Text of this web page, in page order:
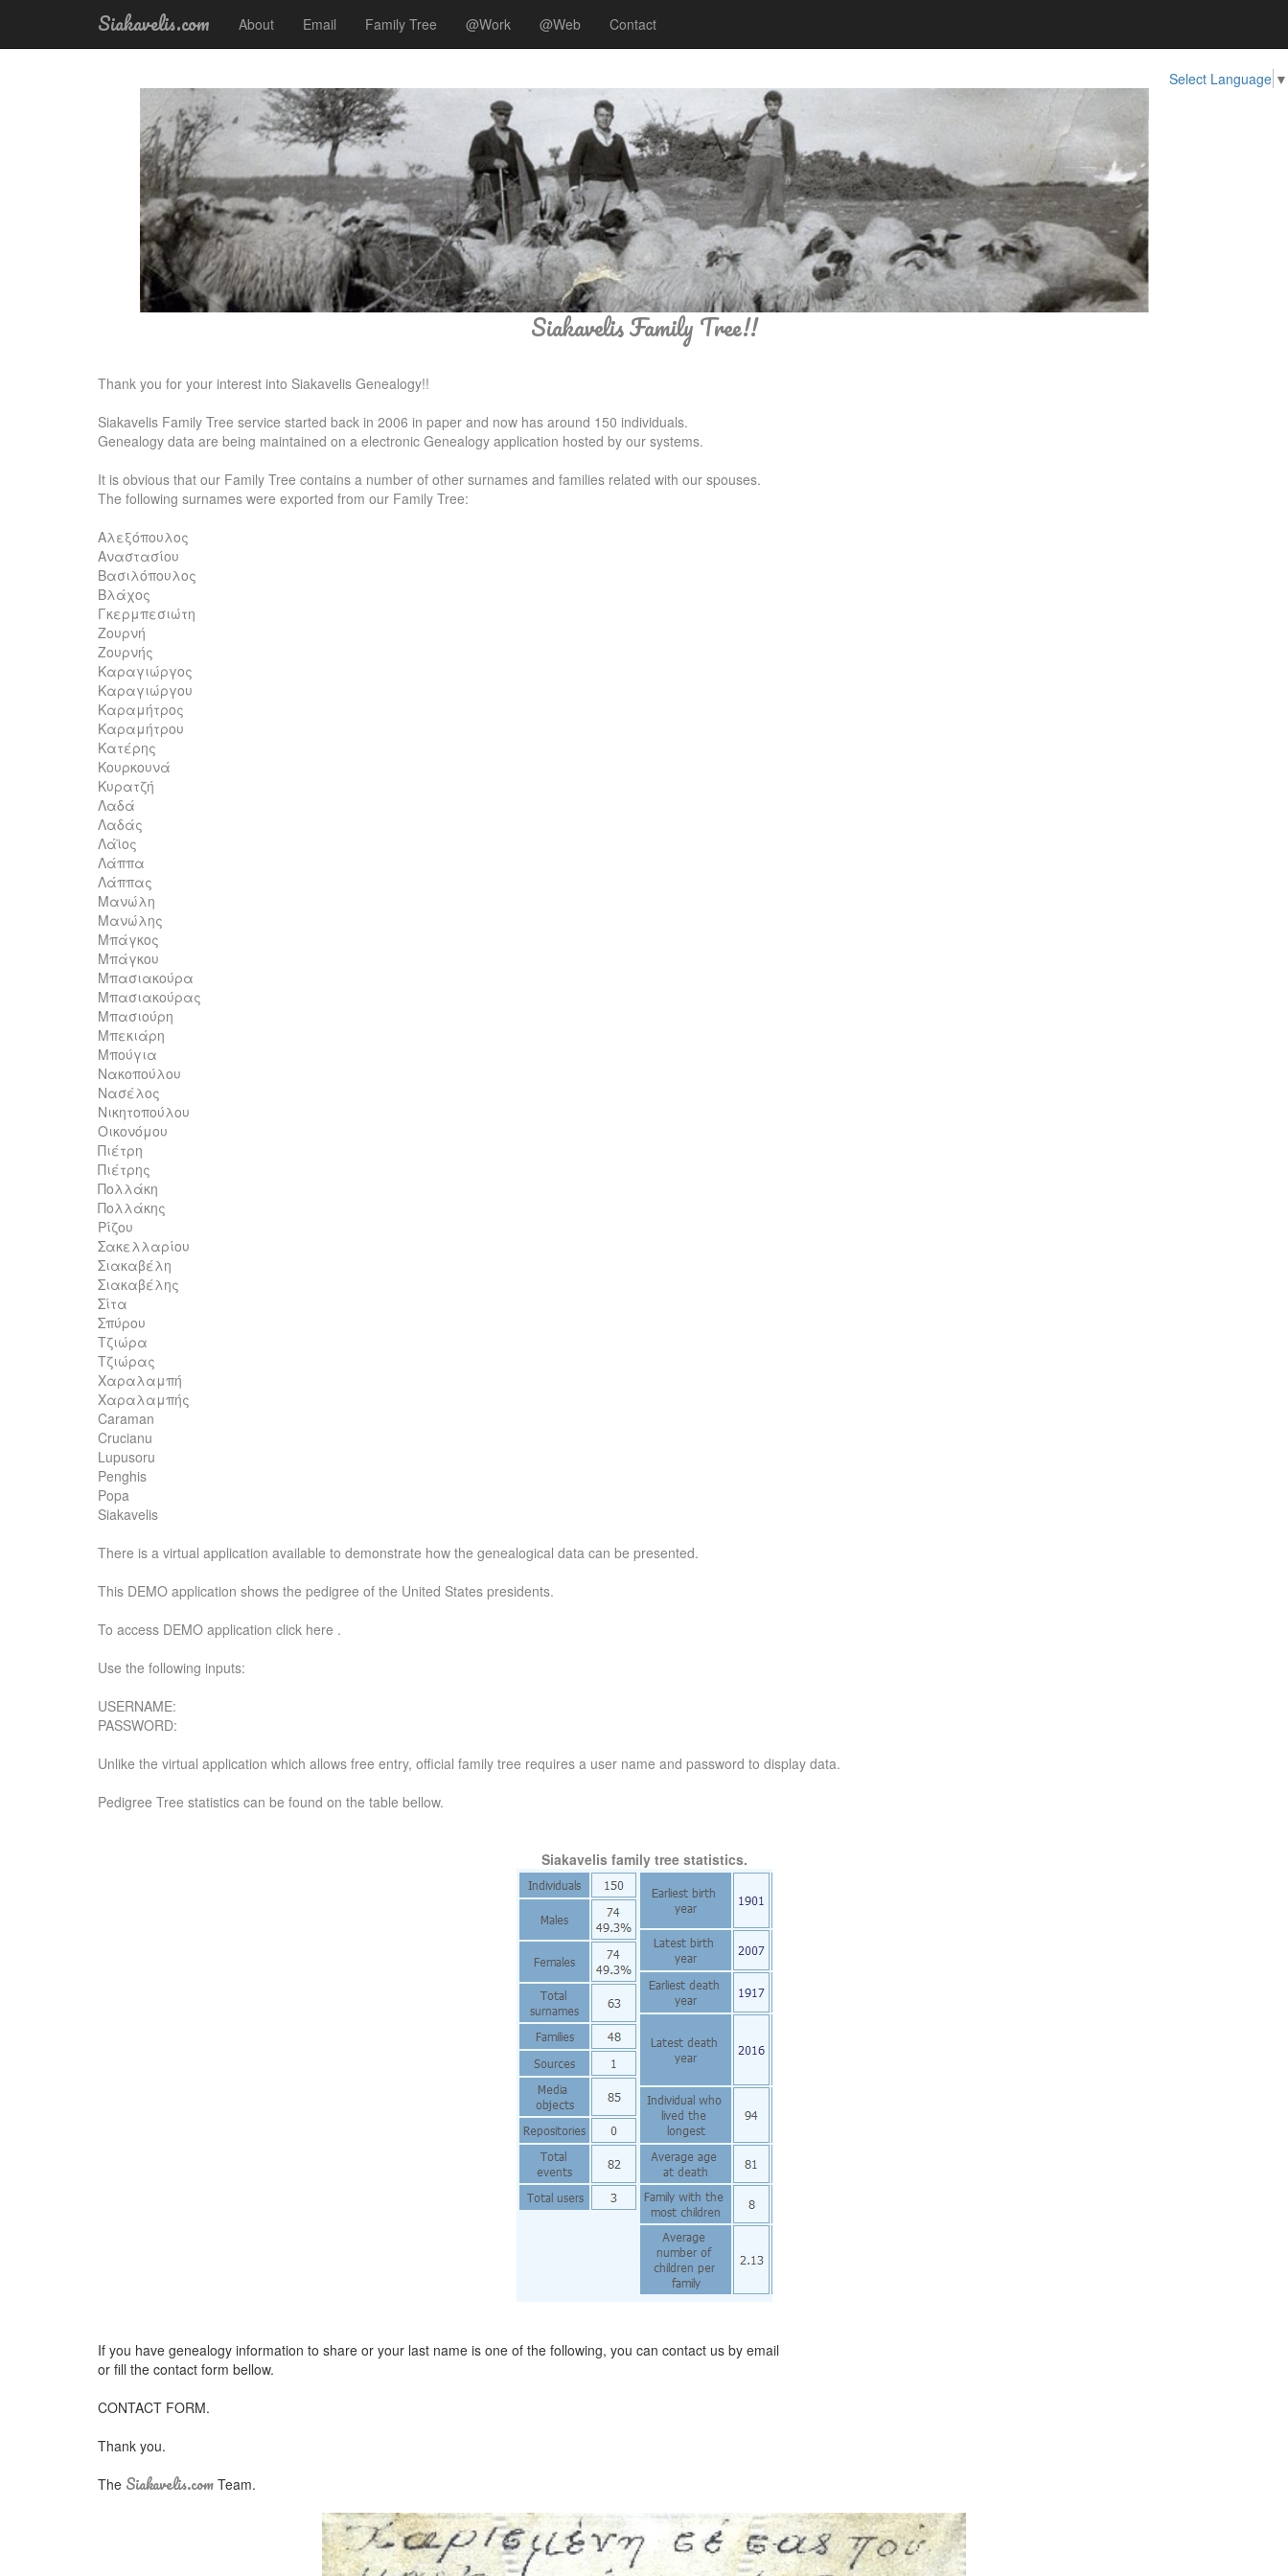
Siakavelis.com About Email Family Tree @Work @Web Contact
Select Language ▼
Siakavelis Family Tree!!
Thank you for your interest into Siakavelis Genealogy!!
Siakavelis Family Tree service started back in 2006 in paper and now has around 150 individuals.
Genealogy data are being maintained on a electronic Genealogy application hosted by our systems.
It is obvious that our Family Tree contains a number of other surnames and families related with our spouses.
The following surnames were exported from our Family Tree:
Αλεξόπουλος
Αναστασίου
Βασιλόπουλος
Βλάχος
Γκερμπεσιώτη
Ζουρνή
Ζουρνής
Καραγιώργος
Καραγιώργου
Καραμήτρος
Καραμήτρου
Κατέρης
Κουρκουνά
Κυρατζή
Λαδά
Λαδάς
Λάϊος
Λάππα
Λάππας
Μανώλη
Μανώλης
Μπάγκος
Μπάγκου
Μπασιακούρα
Μπασιακούρας
Μπασιούρη
Μπεκιάρη
Μπούγια
Νακοπούλου
Νασέλος
Νικητοπούλου
Οικονόμου
Πιέτρη
Πιέτρης
Πολλάκη
Πολλάκης
Ρίζου
Σακελλαρίου
Σιακαβέλη
Σιακαβέλης
Σίτα
Σπύρου
Τζιώρα
Τζιώρας
Χαραλαμπή
Χαραλαμπής
Caraman
Crucianu
Lupusoru
Penghis
Popa
Siakavelis
There is a virtual application available to demonstrate how the genealogical data can be presented.
This DEMO application shows the pedigree of the United States presidents.
To access DEMO application click here .
Use the following inputs:
USERNAME:
PASSWORD:
Unlike the virtual application which allows free entry, official family tree requires a user name and password to display data.
Pedigree Tree statistics can be found on the table bellow.
Siakavelis family tree statistics.
If you have genealogy information to share or your last name is one of the following, you can contact us by email
or fill the contact form bellow.
CONTACT FORM.
Thank you.
The Siakavelis.com Team.